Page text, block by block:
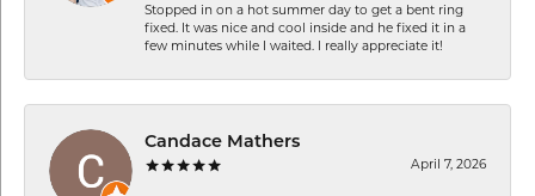
Stopped in on a hot summer day to get a bent ring
fixed. It was nice and cool inside and he fixed it in a
few minutes while I waited. I really appreciate it!
Candace Mathers
April 7, 2026